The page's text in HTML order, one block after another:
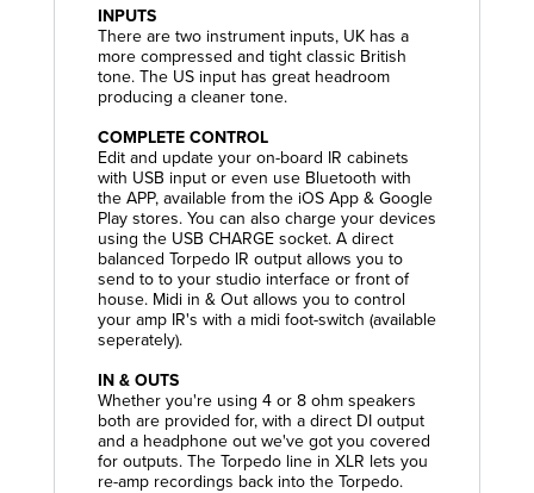
INPUTS
There are two instrument inputs, UK has a
more compressed and tight classic British
tone. The US input has great headroom
producing a cleaner tone.
COMPLETE CONTROL
Edit and update your on-board IR cabinets
with USB input or even use Bluetooth with
the APP, available from the iOS App & Google
Play stores. You can also charge your devices
using the USB CHARGE socket. A direct
balanced Torpedo IR output allows you to
send to to your studio interface or front of
house. Midi in & Out allows you to control
your amp IR's with a midi foot-switch (available
seperately).
IN & OUTS
Whether you're using 4 or 8 ohm speakers
both are provided for, with a direct DI output
and a headphone out we've got you covered
for outputs. The Torpedo line in XLR lets you
re-amp recordings back into the Torpedo.